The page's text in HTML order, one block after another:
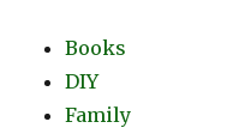
Books
DIY
Family